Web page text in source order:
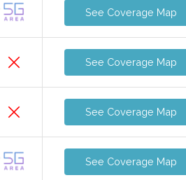
See Coverage Map
See Coverage Map
See Coverage Map
See Coverage Map